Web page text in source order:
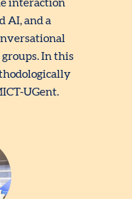
interaction
AI, and a
In this
UGent.